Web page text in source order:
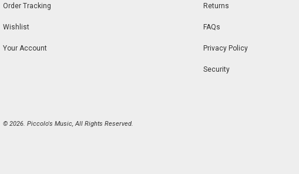
Order Tracking
Wishlist
Your Account
Returns
FAQs
Privacy Policy
Security
© 2026. Piccolo's Music, All Rights Reserved.